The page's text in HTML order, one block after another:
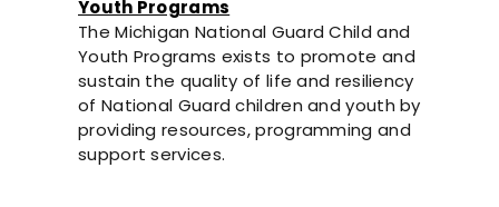
Youth Programs
The Michigan National Guard Child and
Youth Programs exists to promote and
sustain the quality of life and resiliency
of National Guard children and youth by
providing resources, programming and
support services.